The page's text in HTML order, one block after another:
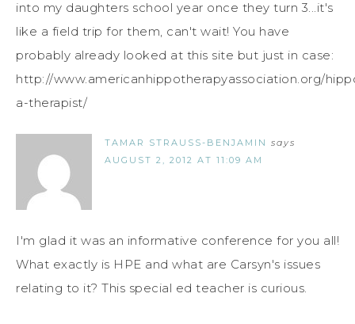
into my daughters school year once they turn 3...it's
like a field trip for them, can't wait! You have
probably already looked at this site but just in case:
http://www.americanhippotherapyassociation.org/
a-therapist/
TAMAR STRAUSS-BENJAMIN says
AUGUST 2, 2012 AT 11:09 AM
I'm glad it was an informative conference for you all!
What exactly is HPE and what are Carsyn's issues
relating to it? This special ed teacher is curious.